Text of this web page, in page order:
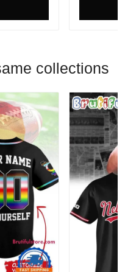
collections